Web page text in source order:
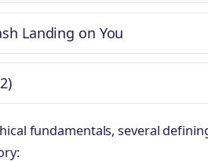
Landing on You
fundamentals, several